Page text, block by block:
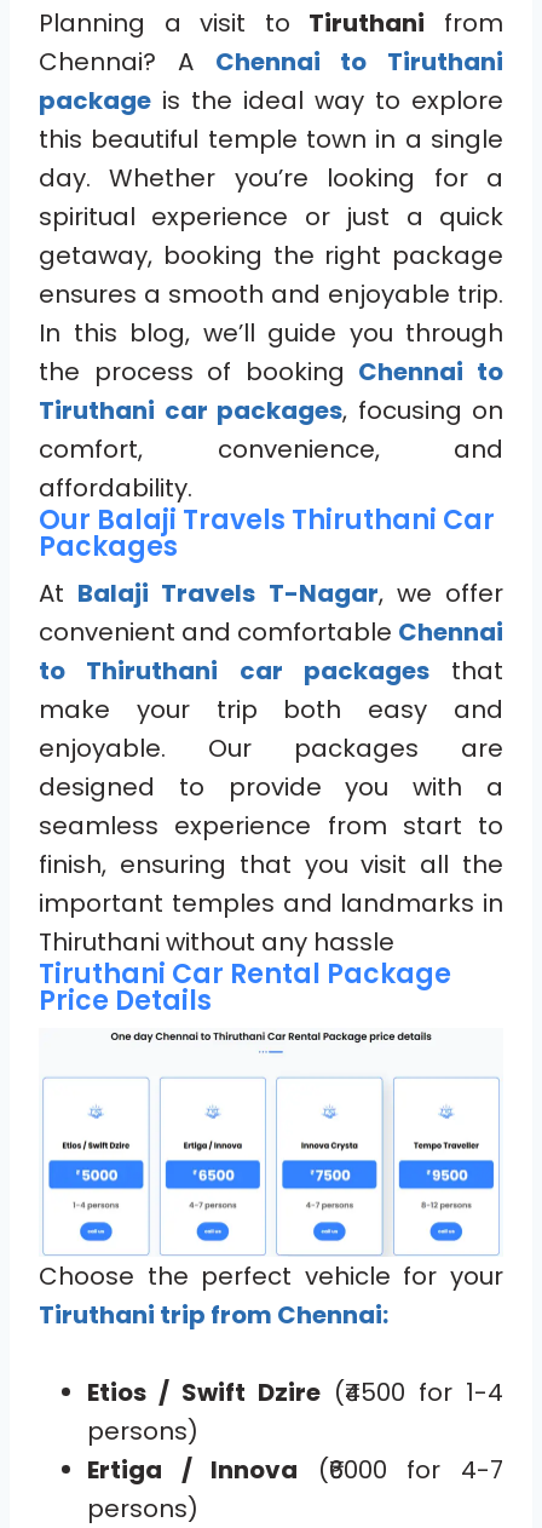
Planning a visit to Tiruthani from
Chennai? A Chennai to Tiruthani
package is the ideal way to explore
this beautiful temple town in a single
day. Whether you’re looking for a
spiritual experience or just a quick
getaway, booking the right package
ensures a smooth and enjoyable trip.
In this blog, we’ll guide you through
the process of booking Chennai to
Tiruthani car packages, focusing on
comfort, convenience, and
affordability.
Our Balaji Travels Thiruthani Car
Packages
At Balaji Travels T-Nagar, we offer
convenient and comfortable Chennai
to Thiruthani car packagesthat
make your trip both easy and
enjoyable. Our packages are
designed to provide you with a
seamless experience from start to
finish, ensuring that you visit all the
important temples and landmarks in
Thiruthani without any hassle
Tiruthani Car Rental Package
Price Details
Choose the perfect vehicle for your
Tiruthani trip from Chennai:
Etios / Swift Dzire (₹4500 for 1-4
persons)
Ertiga / Innova (₹6000 for 4-7
persons)